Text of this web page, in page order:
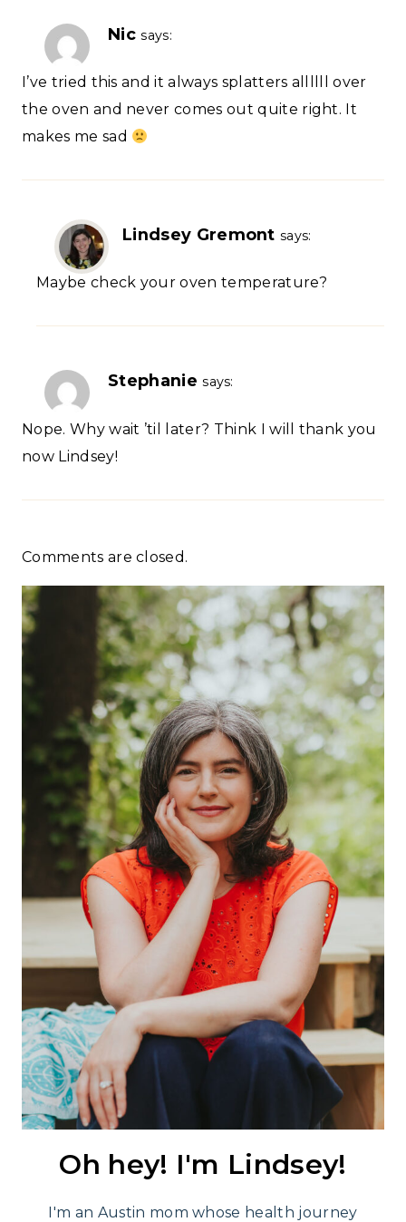
Nic says:
I’ve tried this and it always splatters allllll over
the oven and never comes out quite right. It
makes me sad
Lindsey Gremont says:
Maybe check your oven temperature?
Stephanie says:
Nope. Why wait ’til later? Think I will thank you
now Lindsey!
Comments are closed.
Oh hey! I'm Lindsey!
I'm an Austin mom whose health journey